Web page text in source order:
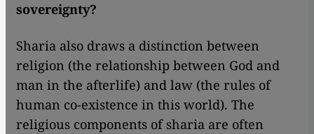
sovereignty?
Sharia also draws a distinction between
religion (the relationship between God and
man in the afterlife) and law (the rules of
human co-existence in this world). The
religious components of sharia are often